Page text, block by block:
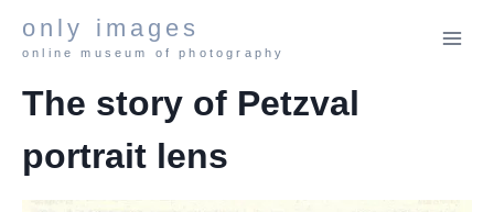
only images
online museum of photography
The story of Petzval
portrait lens